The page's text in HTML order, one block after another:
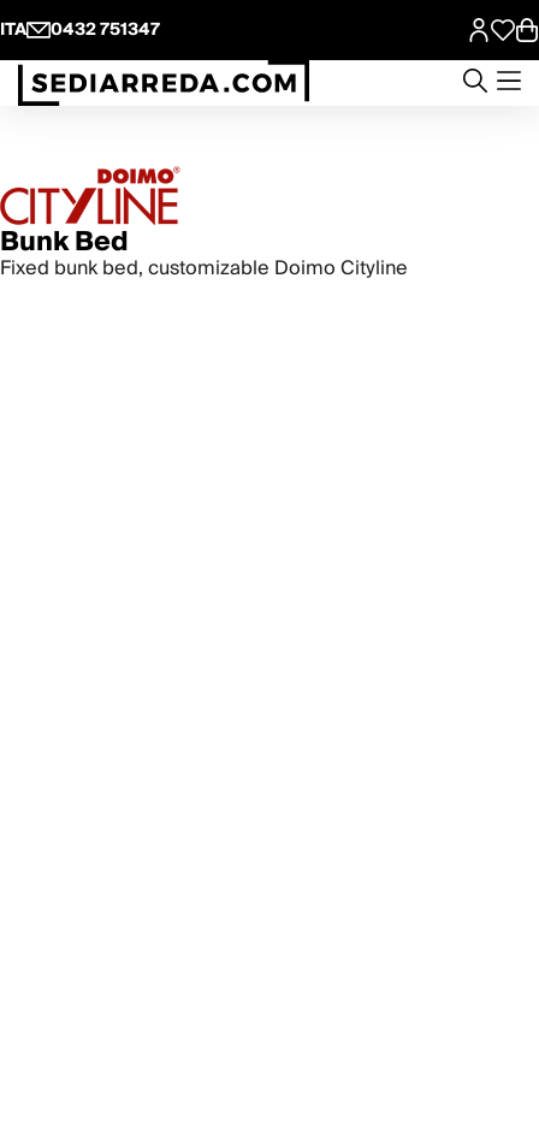
ITA 0432 751347
Bunk Bed
Fixed bunk bed, customizable Doimo Cityline